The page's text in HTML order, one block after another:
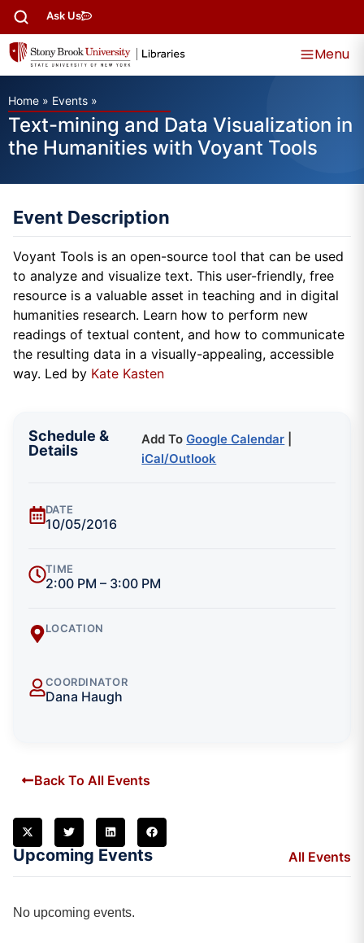
Ask Us
Menu
Home » Events »
Text-mining and Data Visualization in
the Humanities with Voyant Tools
Event Description
Voyant Tools is an open-source tool that can be used
to analyze and visualize text. This user-friendly, free
resource is a valuable asset in teaching and in digital
humanities research. Learn how to perform new
readings of textual content, and how to communicate
the resulting data in a visually-appealing, accessible
way. Led by Kate Kasten
Schedule &
Details
Add ToGoogle Calendar
iCal/Outlook
DATE
10/05/2016
TIME
2:00 PM – 3:00 PM
LOCATION
COORDINATOR
Dana Haugh
Back To All Events
Upcoming Events All Events
No upcoming events.